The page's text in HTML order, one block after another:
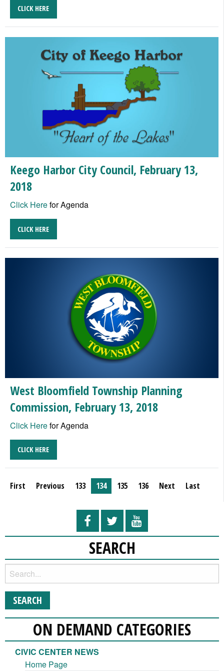
CLICK HERE
Keego Harbor City Council, February 13,
2018
Click Herefor Agenda
CLICK HERE
West Bloomfield Township Planning
Commission, February 13, 2018
Click Herefor Agenda
CLICK HERE
First Previous 133 134 135 136 Next Last
SEARCH
ON DEMAND CATEGORIES
CIVIC CENTER NEWS
Home Page